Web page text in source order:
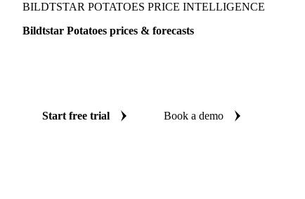
BILDTSTAR POTATOES PRICE INTELLIGENCE
Bildtstar Potatoes prices & forecasts
Start free trial Book a demo